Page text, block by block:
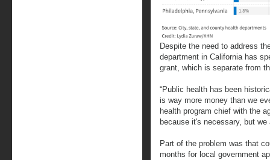
Despite the need to address
department in California has
grant, which is separate from
“Public health has been
is way more money than we
health program chief with the
because it's necessary, but
Part of the problem was that
months for local government